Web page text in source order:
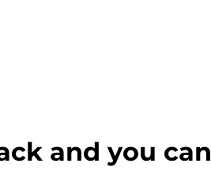
and you can